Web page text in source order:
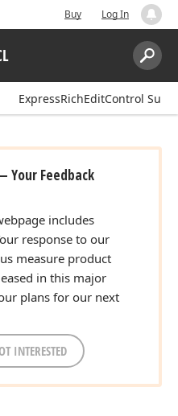
Buy Log In
Search:
ExpressRichEditControl Suite
Your Feedback
includes
response to our
measure product
in this major
plans for our next
INTERESTED